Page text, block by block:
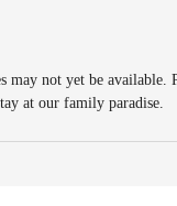
not yet be available.
at our family paradise.